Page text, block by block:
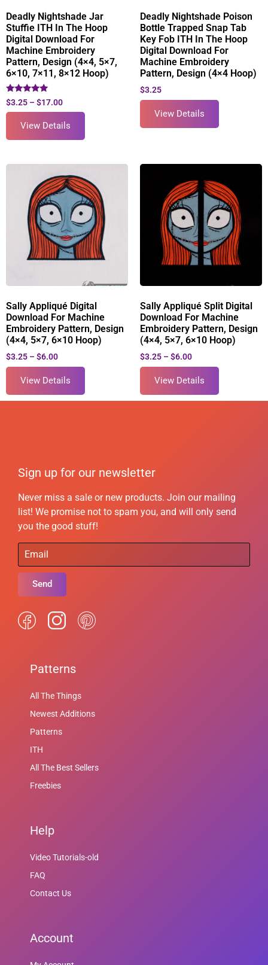
Deadly Nightshade Jar
Stuffie ITH In The Hoop
Digital Download For
Machine Embroidery
Pattern, Design (4×4, 5×7,
6×10, 7×11, 8×12 Hoop)
Rated
5.00
out of 5
$3.25 – $17.00
View Details
Deadly Nightshade Poison
Bottle Trapped Snap Tab
Key Fob ITH In The Hoop
Digital Download For
Machine Embroidery
Pattern, Design (4×4 Hoop)
$3.25
View Details
Sally Appliqué Digital
Download For Machine
Embroidery Pattern, Design
(4×4, 5×7, 6×10 Hoop)
$3.25 – $6.00
View Details
Sally Appliqué Split Digital
Download For Machine
Embroidery Pattern, Design
(4×4, 5×7, 6×10 Hoop)
$3.25 – $6.00
View Details
Sign up for our newsletter
Never miss a sale or new products. Join our mailing
list! We promise not to spam you, and will only send
you the good stuff!
Send
Patterns
All The Things
Newest Additions
Patterns
ITH
All The Best Sellers
Freebies
Help
Video Tutorials-old
FAQ
Contact Us
Account